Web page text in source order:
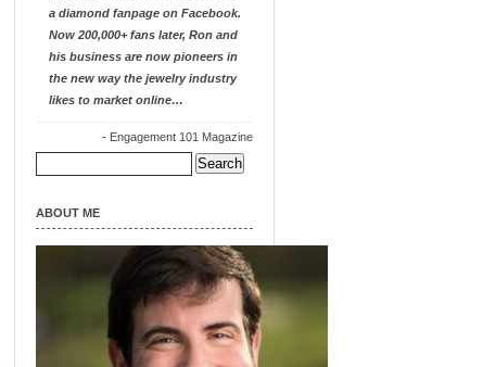
a diamond fanpage on Facebook.
Now 200,000+ fans later, Ron and
his business are now pioneers in
the new way the jewelry industry
likes to market online…
- Engagement 101 Magazine
Search
for:
ABOUT ME